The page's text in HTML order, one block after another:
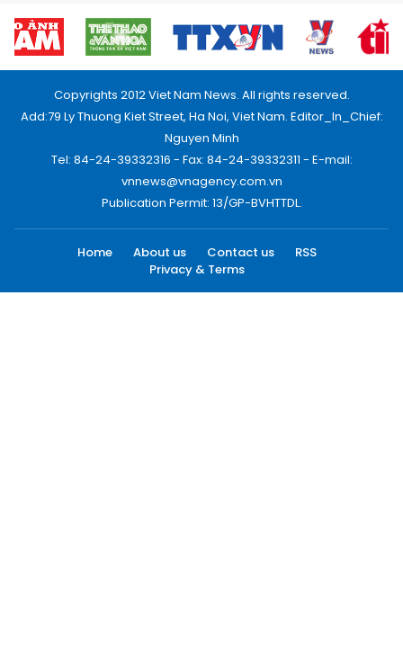
Copyrights 2012 Viet Nam News. All rights reserved.
Add:79 Ly Thuong Kiet Street, Ha Noi, Viet Nam. Editor_In_Chief:
Nguyen Minh
Tel: 84-24-39332316 - Fax: 84-24-39332311 - E-mail:
vnnews@vnagency.com.vn
Publication Permit: 13/GP-BVHTTDL.
Home About us Contact us
RSS
Privacy & Terms